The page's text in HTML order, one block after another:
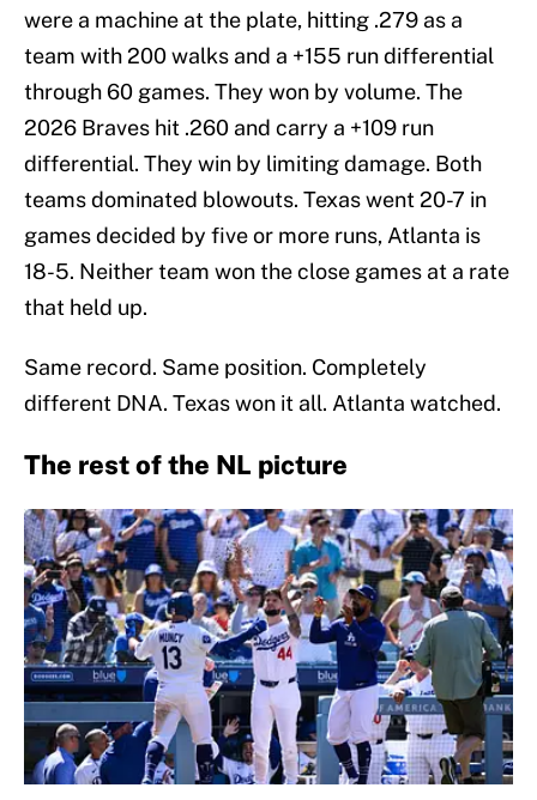
were a machine at the plate, hitting .279 as a
team with 200 walks and a +155 run differential
through 60 games. They won by volume. The
2026 Braves hit .260 and carry a +109 run
differential. They win by limiting damage. Both
teams dominated blowouts. Texas went 20-7 in
games decided by five or more runs, Atlanta is
18-5. Neither team won the close games at a rate
that held up.
Same record. Same position. Completely
different DNA. Texas won it all. Atlanta watched.
The rest of the NL picture